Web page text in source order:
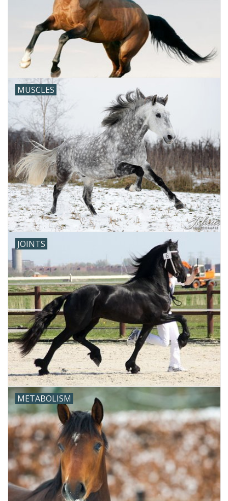
MUSCLES
JOINTS
METABOLISM